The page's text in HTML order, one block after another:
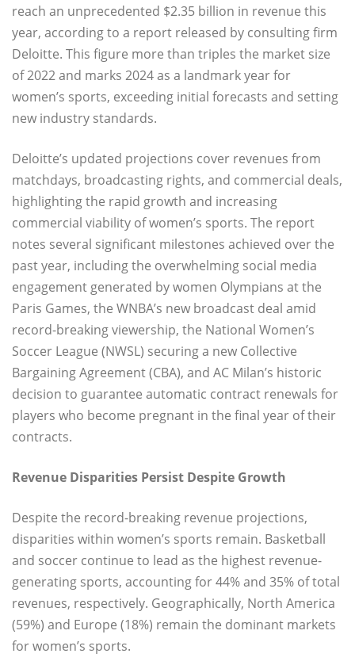
reach an unprecedented $2.35 billion in revenue this
year, according to a report released by consulting firm
Deloitte. This figure more than triples the market size
of 2022 and marks 2024 as a landmark year for
women’s sports, exceeding initial forecasts and setting
new industry standards.
Deloitte’s updated projections cover revenues from
matchdays, broadcasting rights, and commercial deals,
highlighting the rapid growth and increasing
commercial viability of women’s sports. The report
notes several significant milestones achieved over the
past year, including the overwhelming social media
engagement generated by women Olympians at the
Paris Games, the WNBA’s new broadcast deal amid
record-breaking viewership, the National Women’s
Soccer League (NWSL) securing a new Collective
Bargaining Agreement (CBA), and AC Milan’s historic
decision to guarantee automatic contract renewals for
players who become pregnant in the final year of their
contracts.
Revenue Disparities Persist Despite Growth
Despite the record-breaking revenue projections,
disparities within women’s sports remain. Basketball
and soccer continue to lead as the highest revenue-
generating sports, accounting for 44% and 35% of total
revenues, respectively. Geographically, North America
(59%) and Europe (18%) remain the dominant markets
for women’s sports.